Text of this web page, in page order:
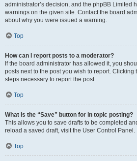
administrator’s decision, and the phpBB Limited
warnings on the given site. Contact the board
about why you were issued a warning.
Top
How can I report posts to a moderator?
If the board administrator has allowed it, you
posts next to the post you wish to report.
steps necessary to report the post.
Top
What is the “Save” button for in topic posting?
This allows you to save drafts to be completed
reload a saved draft, visit the User Control Panel.
Top